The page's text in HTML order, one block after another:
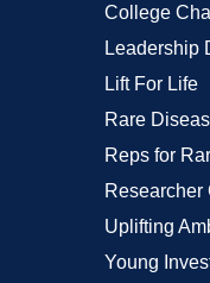
College
Leadership
Lift For Life
Rare
Reps for
Researcher
Uplifting
Young